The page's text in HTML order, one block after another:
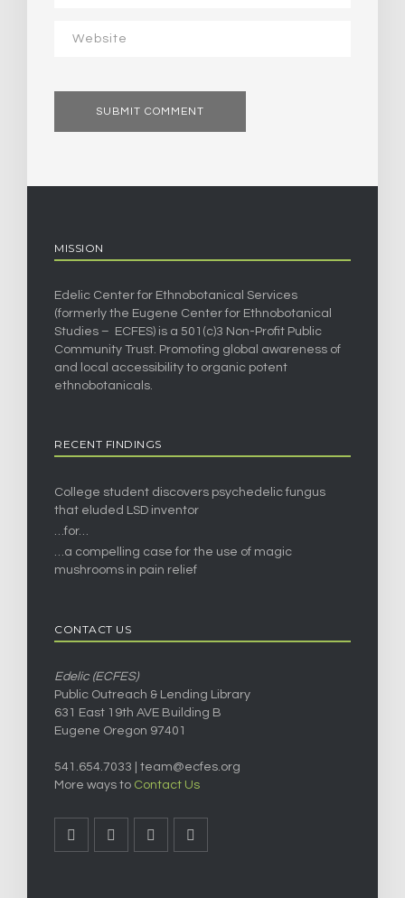
MISSION
Edelic Center for Ethnobotanical Services
(formerly the Eugene Center for Ethnobotanical
Studies – ECFES) is a 501(c)3 Non-Profit Public
Community Trust. Promoting global awareness of
and local accessibility to organic potent
ethnobotanicals.
RECENT FINDINGS
College student discovers psychedelic fungus
that eluded LSD inventor
…for…
…a compelling case for the use of magic
mushrooms in pain relief
CONTACT US
Edelic (ECFES)
Public Outreach & Lending Library
631 East 19th AVE Building B
Eugene Oregon 97401
541.654.7033 | team@ecfes.org
More ways to Contact Us